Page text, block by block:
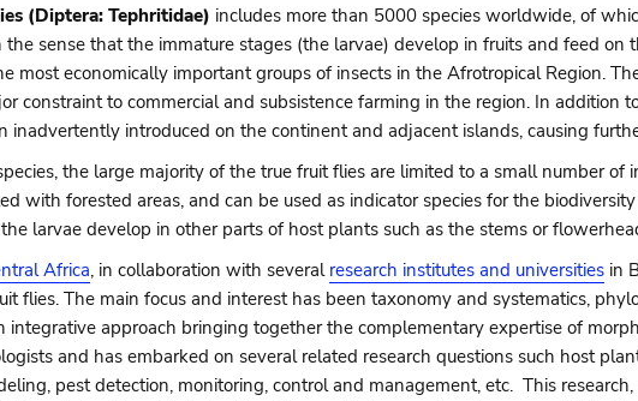
(Diptera: Tephritidae) includes more than 5000 species worldwide, of
the sense that the immature stages (the larvae) develop in fruits and feed
most economically important groups of insects in the Afrotropical Region.
constraint to commercial and subsistence farming in the region. In addition
inadvertently introduced on the continent and adjacent islands, causing
the large majority of the true fruit flies are limited to a small number
with forested areas, and can be used as indicator species for the
larvae develop in other parts of host plants such as the stems or
Africa, in collaboration with several research institutes and universities in
flies. The main focus and interest has been taxonomy and systematics,
integrative approach bringing together the complementary expertise of
and has embarked on several related research questions such host
pest detection, monitoring, control and management, etc. This